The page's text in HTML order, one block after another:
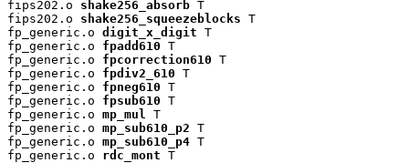
fips202.o shake256_absorb T
fips202.o shake256_squeezeblocks T
fp_generic.o digit_x_digit T
fp_generic.o fpadd610 T
fp_generic.o fpcorrection610 T
fp_generic.o fpdiv2_610 T
fp_generic.o fpneg610 T
fp_generic.o fpsub610 T
fp_generic.o mp_mul
T
fp_generic.o mp_sub610_p2 T
fp_generic.o mp_sub610_p4 T
fp_generic.o rdc_mont T